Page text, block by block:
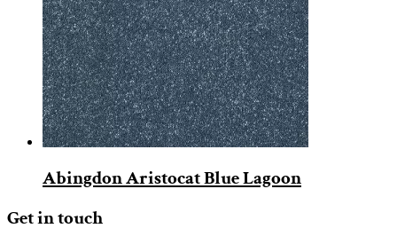
Abingdon Aristocat Blue Lagoon
Get in touch